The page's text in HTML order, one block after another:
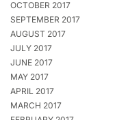
OCTOBER 2017
SEPTEMBER 2017
AUGUST 2017
JULY 2017
JUNE 2017
MAY 2017
APRIL 2017
MARCH 2017